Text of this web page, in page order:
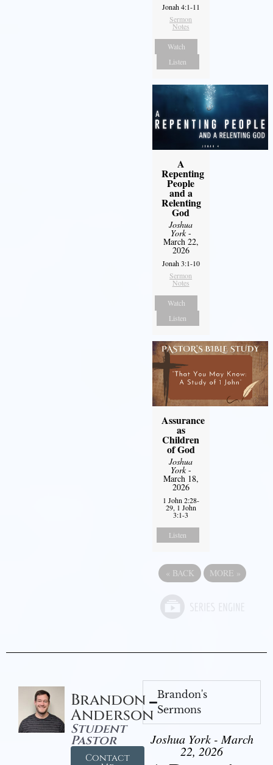
Jonah 4:1-11
Sermon
Notes
Watch
Listen
A
Repenting
People
and a
Relenting
God
Joshua
York-
March 22,
2026
Jonah 3:1-10
Sermon
Notes
Watch
Listen
Assurance
as
Children
of God
Joshua
York-
March 18,
2026
1 John 2:28-
29, 1 John
3:1-3
Listen
« BACK MORE »
Brandon
Anderson
Student
Pastor
Contact
Brandon's
Sermons
Joshua York - March
22, 2026